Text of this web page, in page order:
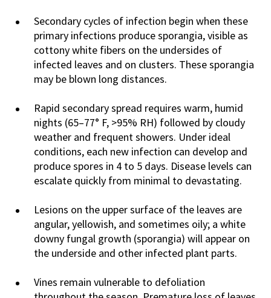
Secondary cycles of infection begin when these
primary infections produce sporangia, visible as
cottony white fibers on the undersides of
infected leaves and on clusters. These sporangia
may be blown long distances.
Rapid secondary spread requires warm, humid
nights (65–77° F, >95% RH) followed by cloudy
weather and frequent showers. Under ideal
conditions, each new infection can develop and
produce spores in 4 to 5 days. Disease levels can
escalate quickly from minimal to devastating.
Lesions on the upper surface of the leaves are
angular, yellowish, and sometimes oily; a white
downy fungal growth (sporangia) will appear on
the underside and other infected plant parts.
Vines remain vulnerable to defoliation